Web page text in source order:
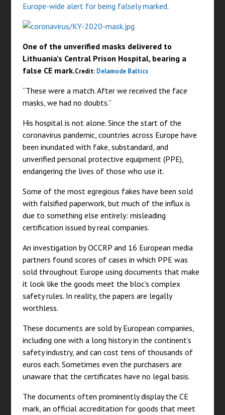
Europe-wide alert for being falsely marked.
One of the unverified masks delivered to
Lithuania’s Central Prison Hospital, bearing a
false CE mark.Credit: Delamode Baltics
“These were a match. After we received the face
masks, we had no doubts.”
His hospital is not alone. Since the start of the
coronavirus pandemic, countries across Europe have
been inundated with fake, substandard, and
unverified personal protective equipment (PPE),
endangering the lives of those who use it.
Some of the most egregious fakes have been sold
with falsified paperwork, but much of the influx is
due to something else entirely: misleading
certification issued by real companies.
An investigation by OCCRP and 16 European media
partners found scores of cases in which PPE was
sold throughout Europe using documents that make
it look like the goods meet the bloc’s complex
safety rules. In reality, the papers are legally
worthless.
These documents are sold by European companies,
including one with a long history in the continent’s
safety industry, and can cost tens of thousands of
euros each. Sometimes even the purchasers are
unaware that the certificates have no legal basis.
The documents often prominently display the CE
mark, an official accreditation for goods that meet